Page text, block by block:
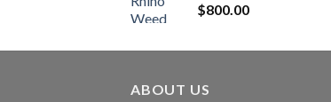
$800.00
ABOUT US